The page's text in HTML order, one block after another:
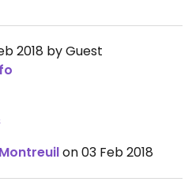
2018 by Guest
on 03 Feb 2018